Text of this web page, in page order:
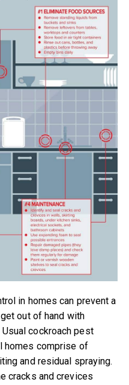
in homes can prevent a
out of hand with
cockroach pest
homes comprise of
and residual spraying.
cracks and crevices